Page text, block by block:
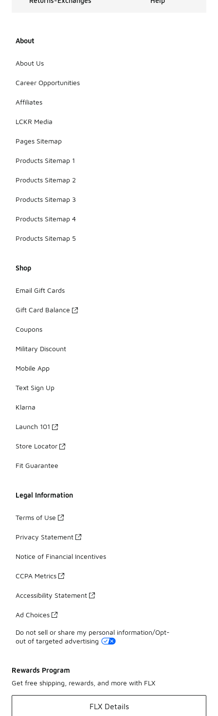
About
About Us
Career Opportunities
Affiliates
LCKR Media
Pages Sitemap
Products Sitemap 1
Products Sitemap 2
Products Sitemap 3
Products Sitemap 4
Products Sitemap 5
Shop
Email Gift Cards
Gift Card Balance
Coupons
Military Discount
Mobile App
Text Sign Up
Klarna
Launch 101
Store Locator
Fit Guarantee
Legal Information
Terms of Use
Privacy Statement
Notice of Financial Incentives
CCPA Metrics
Accessibility Statement
Ad Choices
Do not sell or share my personal information/Opt-
out of targeted advertising
Rewards Program
Get free shipping, rewards, and more with FLX
FLX Details